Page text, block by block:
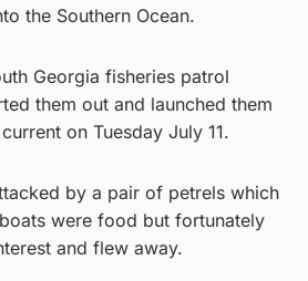
the Southern Ocean.
Georgia fisheries patrol
them out and launched them
on Tuesday July 11.
by a pair of petrels which
were food but fortunately
and flew away.